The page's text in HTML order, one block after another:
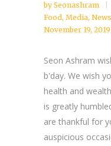
by Seonashram
Food, Media, News
November 19, 2019
Seon Ashram
b'day. We wish
health and
is greatly
are thankful for
auspicious